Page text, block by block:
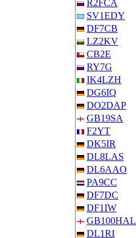
R2FCA
SV1EDY
DF7CB
LZ2KV
CB2E
RY7G
IK4LZH
DG6IQ
DO2DAP
GB19SA
F2YT
DK5IR
DL8LAS
DL6AAO
PA9CC
DF7DC
DF1IW
GB100HAL
DL1RI